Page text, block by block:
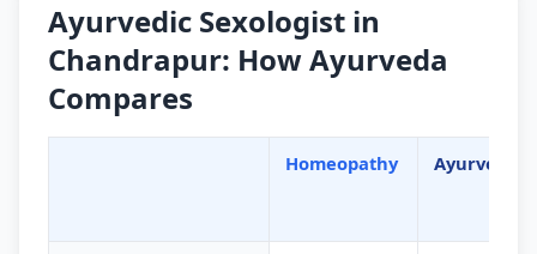
Ayurvedic Sexologist in
Chandrapur: How Ayurveda
Compares
Homeopathy Ayurveda